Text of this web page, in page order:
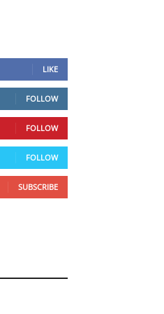
LIKE
FOLLOW
FOLLOW
FOLLOW
SUBSCRIBE